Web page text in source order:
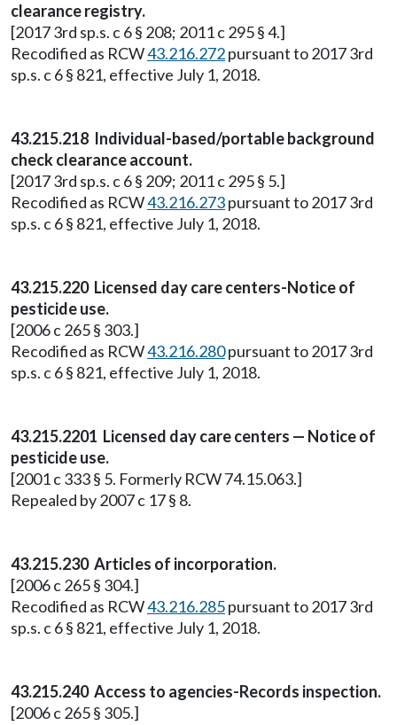
clearance registry.
[2017 3rd sp.s. c 6 § 208; 2011 c 295 § 4.]
Recodified as RCW43.216.272pursuant to 2017 3rd
sp.s. c 6 § 821, effective July 1, 2018.
43.215.218 Individual-based/portable background
check clearance account.
[2017 3rd sp.s. c 6 § 209; 2011 c 295 § 5.]
Recodified as RCW43.216.273pursuant to 2017 3rd
sp.s. c 6 § 821, effective July 1, 2018.
43.215.220 Licensed day care centers-Notice of
pesticide use.
[2006 c 265 § 303.]
Recodified as RCW43.216.280pursuant to 2017 3rd
sp.s. c 6 § 821, effective July 1, 2018.
43.215.2201 Licensed day care centers — Notice of
pesticide use.
[2001 c 333 § 5. Formerly RCW 74.15.063.]
Repealed by 2007 c 17 § 8.
43.215.230 Articles of incorporation.
[2006 c 265 § 304.]
Recodified as RCW43.216.285pursuant to 2017 3rd
sp.s. c 6 § 821, effective July 1, 2018.
43.215.240 Access to agencies-Records inspection.
[2006 c 265 § 305.]